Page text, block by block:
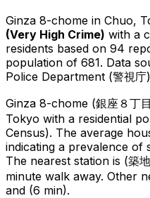
Ginza 8-chome in Chuo,
(Very High Crime) with a
residents based on 94
population of 681. Data
Police Department (警視庁
Ginza 8-chome (銀座８丁目
Tokyo with a residential
Census). The average
indicating a prevalence of
The nearest station is (築
minute walk away. Other
and (6 min).